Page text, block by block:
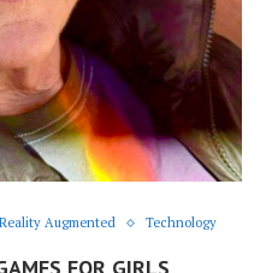
Reality Augmented Technology